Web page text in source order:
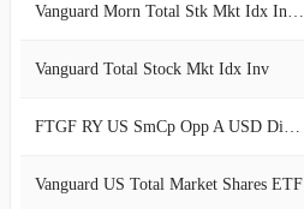
Vanguard Morn Total Stk Mkt Idx Investor
Vanguard Total Stock Mkt Idx Inv
FTGF RY US SmCp Opp A USD Dis(A)
Vanguard US Total Market Shares ETF